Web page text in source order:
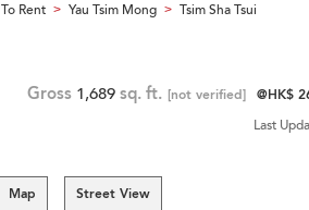
Rent > Yau Tsim Mong > Tsim Sha Tsui
Gross 1,689 sq. ft. [not verified] @HK$
Last
Map Street View